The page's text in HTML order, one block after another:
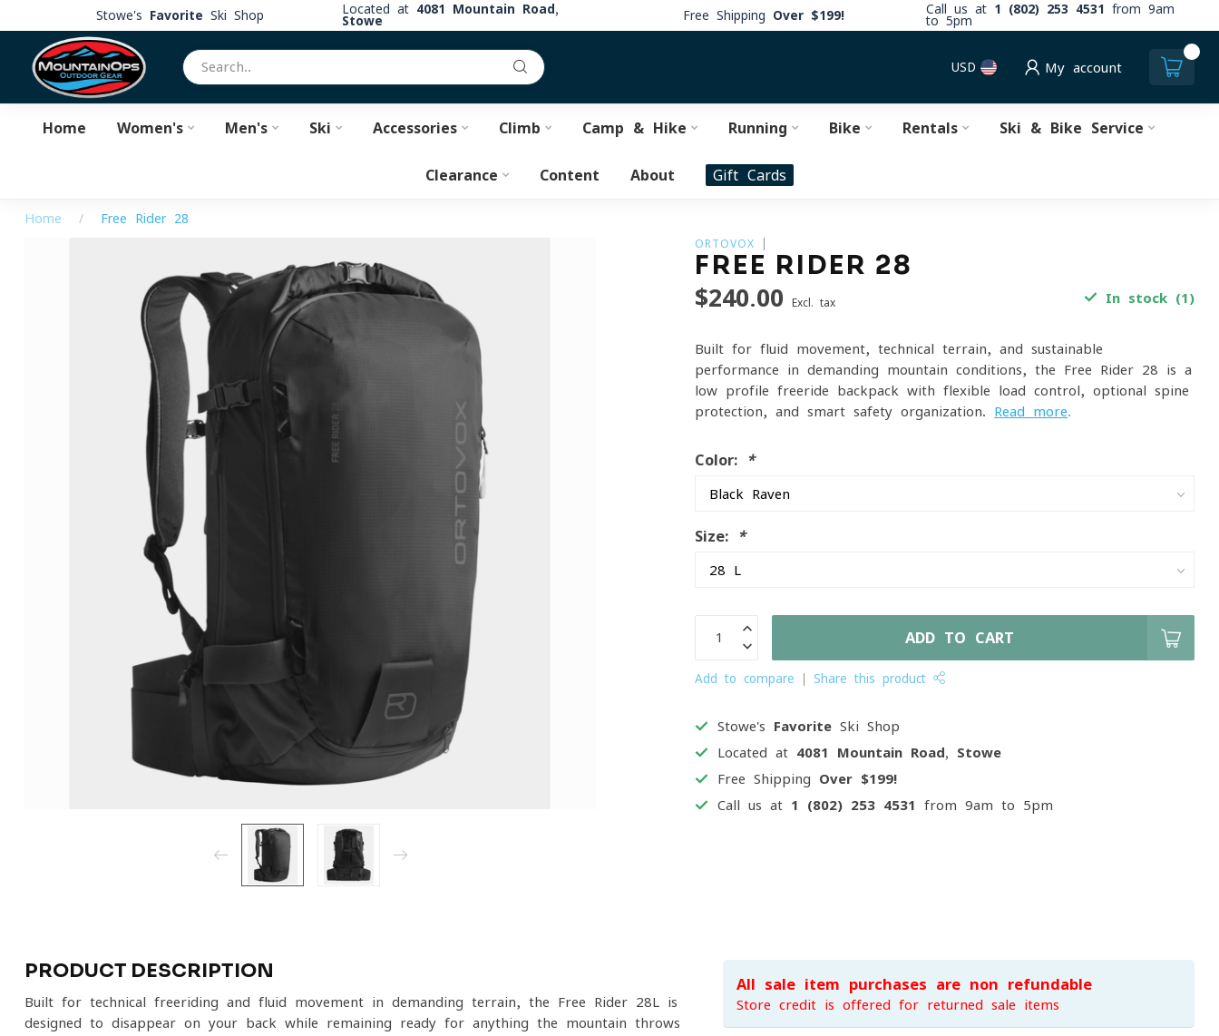
Stowe's Favorite Ski Shop Located at 4081 Mountain Road,
Stowe
Free Shipping Over $199! Call us at 1 (802) 253 4531
from 9am
to 5pm
USD My account
Home Women's Men's Ski Accessories Climb Camp & Hike Running Bike Rentals Ski & Bike Service
Clearance Content About Gift Cards
Home / Free Rider 28
ORTOVOX
FREE RIDER 28
$240.00 Excl. tax In stock (1)
Built for fluid movement, technical terrain, and sustainable
performance in demanding mountain conditions, the Free Rider 28 is a
low-profile freeride backpack with flexible load control, optional spine
protection, and smart safety organization. Read more.
Color: *
Size: *
ADD TO CART
Add to compare Share this product
Stowe's Favorite Ski Shop
Located at 4081 Mountain Road, Stowe
Free Shipping Over $199!
Call us at 1 (802) 253 4531 from 9am to 5pm
PRODUCT DESCRIPTION
Built for technical freeriding and fluid movement in demanding terrain, the Free Rider 28L is
designed to disappear on your back while remaining ready for anything the mountain throws
All sale item purchases are non-refundable
Store credit is offered for returned sale items